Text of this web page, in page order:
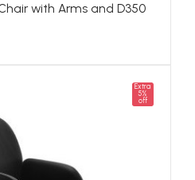
with Arms and D350
Extra
5%
off